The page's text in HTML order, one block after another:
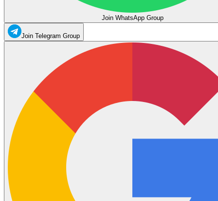
Join WhatsApp Group
Join Telegram Group